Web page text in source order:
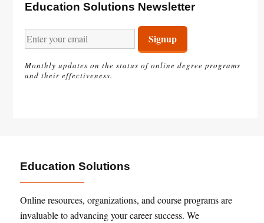
Education Solutions Newsletter
Monthly updates on the status of online degree programs
and their effectiveness.
Education Solutions
Online resources, organizations, and course programs are
invaluable to advancing your career success. We